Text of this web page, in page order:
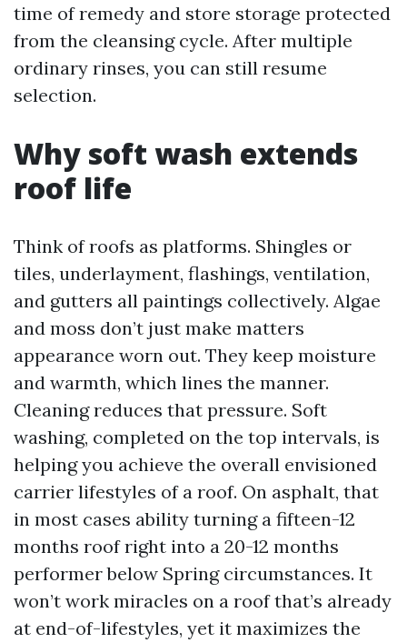
time of remedy and store storage protected
from the cleansing cycle. After multiple
ordinary rinses, you can still resume
selection.
Why soft wash extends
roof life
Think of roofs as platforms. Shingles or
tiles, underlayment, flashings, ventilation,
and gutters all paintings collectively. Algae
and moss don’t just make matters
appearance worn out. They keep moisture
and warmth, which lines the manner.
Cleaning reduces that pressure. Soft
washing, completed on the top intervals, is
helping you achieve the overall envisioned
carrier lifestyles of a roof. On asphalt, that
in most cases ability turning a fifteen-12
months roof right into a 20-12 months
performer below Spring circumstances. It
won’t work miracles on a roof that’s already
at end-of-lifestyles, yet it maximizes the